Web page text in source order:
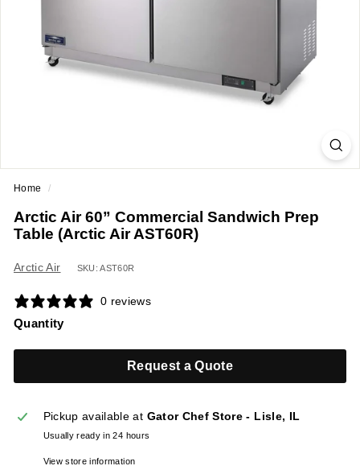
p
m
e
n
&
S
u
p
p
e
Home /
Arctic Air 60” Commercial Sandwich Prep
Table (Arctic Air AST60R)
Arctic Air SKU: AST60R
0 reviews
Quantity
Request a Quote
Pickup available at Gator Chef Store - Lisle, IL
Usually ready in 24 hours
View store information